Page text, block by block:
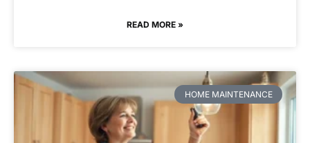
READ MORE »
HOME MAINTENANCE